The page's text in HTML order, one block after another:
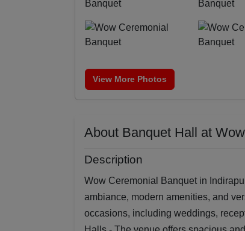
View More Photos
About Banquet Hall at
Description
Wow Ceremonial Banquet in
ambiance, modern amenities, and
occasions, including weddings,